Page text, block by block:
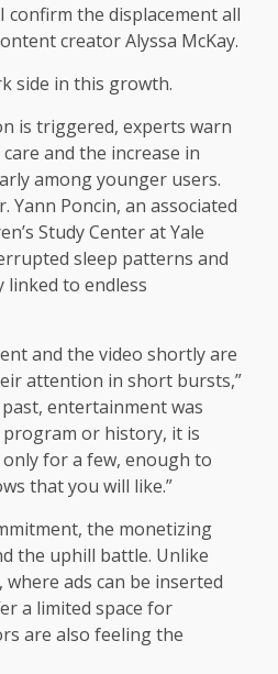
confirm the displacement all
creator Alyssa McKay.
side in this growth.
is triggered, experts warn
and the increase in
among younger users.
Yann Poncin, an associated
Study Center at Yale
sleep patterns and
linked to endless
and the video shortly are
attention in short bursts,”
entertainment was
or history, it is
for a few, enough to
that you will like.”
the monetizing
the uphill battle. Unlike
ads can be inserted
a limited space for
are also feeling the